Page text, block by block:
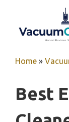
content
Home »
Best